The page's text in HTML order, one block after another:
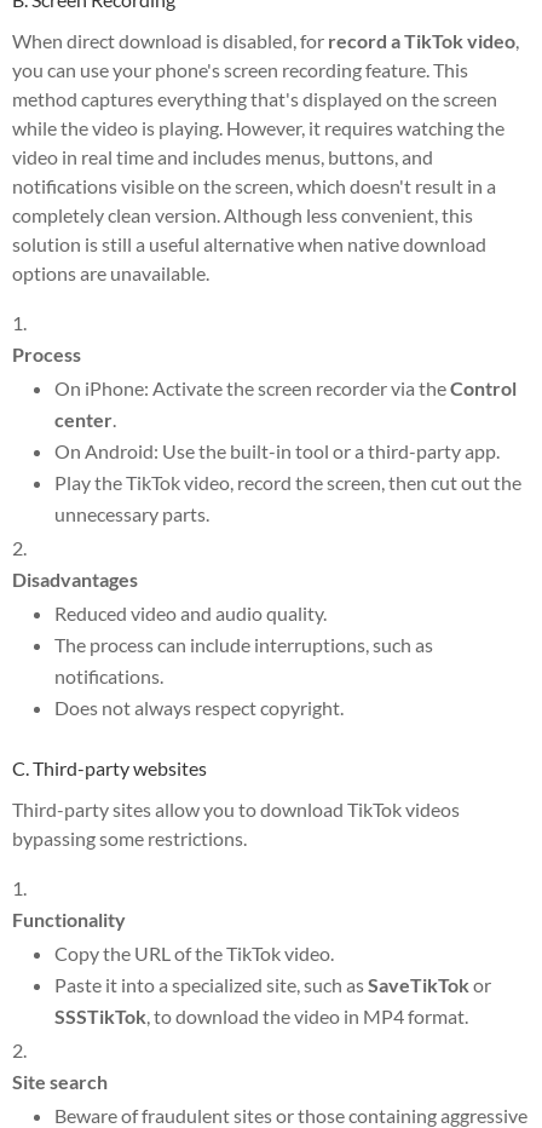
When direct download is disabled, for record a TikTok video
you can use your phone's screen recording feature. This
method captures everything that's displayed on the screen
while the video is playing. However, it requires watching the
video in real time and includes menus, buttons, and
notifications visible on the screen, which doesn't result in a
completely clean version. Although less convenient, this
solution is still a useful alternative when native download
options are unavailable.
Process
On iPhone: Activate the screen recorder via theControl
center
On Android: Use the built-in tool or a third-party app.
Play the TikTok video, record the screen, then cut out the
unnecessary parts.
Disadvantages
Reduced video and audio quality.
The process can include interruptions, such as
notifications.
Does not always respect copyright.
C. Third-party websites
Third-party sites allow you to download TikTok videos
bypassing some restrictions.
Functionality
Copy the URL of the TikTok video.
Paste it into a specialized site, such asSaveTikTok or
SSSTikTok , to download the video in MP4 format.
Site search
Beware of fraudulent sites or those containing aggressive